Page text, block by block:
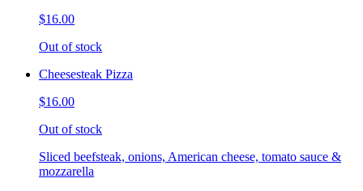
$16.00
Out of stock
Cheesesteak Pizza
$16.00
Out of stock
Sliced beefsteak, onions, American cheese, tomato sauce &
mozzarella